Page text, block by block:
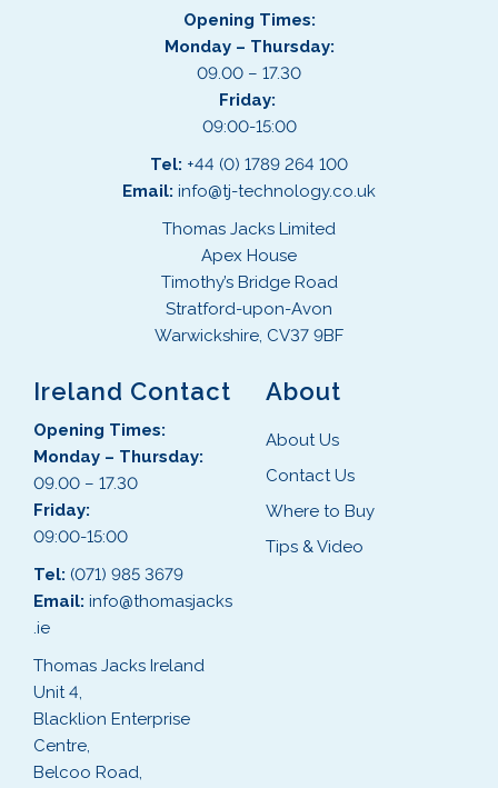
Opening Times:
Monday – Thursday:
09.00 – 17.30
Friday:
09:00-15:00
Tel: +44 (0) 1789 264 100
Email: info@tj-technology.co.uk
Thomas Jacks Limited
Apex House
Timothy’s Bridge Road
Stratford-upon-Avon
Warwickshire, CV37 9BF
Ireland Contact
Opening Times:
Monday – Thursday:
09.00 – 17.30
Friday:
09:00-15:00
Tel: (071) 985 3679
Email: info@thomasjacks
.ie
Thomas Jacks Ireland
Unit 4,
Blacklion Enterprise
Centre,
Belcoo Road,
About
About Us
Contact Us
Where to Buy
Tips & Video